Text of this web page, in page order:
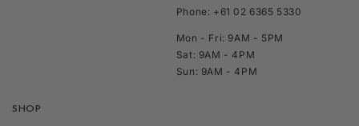
SHOP
Phone: +61 02 6365 5330
Mon - Fri: 9AM - 5PM
Sat: 9AM - 4PM
Sun: 9AM - 4PM